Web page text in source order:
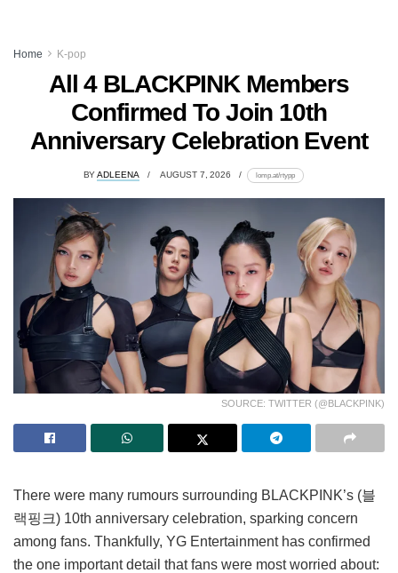
Home K-pop
All 4 BLACKPINK Members
Confirmed To Join 10th
Anniversary Celebration Event
BY ADLEENA AUGUST 7, 2026 lomp.at/rtypp
SOURCE: TWITTER (@BLACKPINK)
There were many rumours surrounding BLACKPINK’s (블
랙핑크) 10th anniversary celebration, sparking concern
among fans. Thankfully, YG Entertainment has confirmed
the one important detail that fans were most worried about: